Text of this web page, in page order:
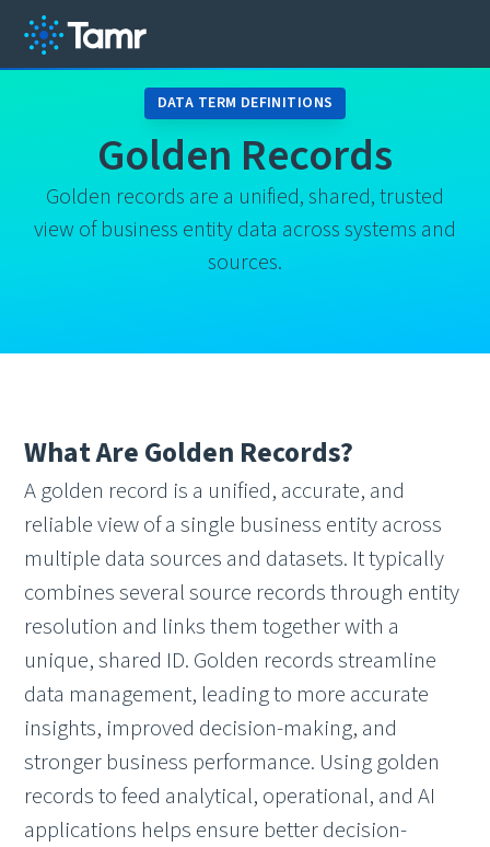
DATA TERM DEFINITIONS
Golden Records
Golden records are a unified, shared, trusted
view of business entity data across systems and
sources.
What Are Golden Records?
A golden record is a unified, accurate, and
reliable view of a single business entity across
multiple data sources and datasets. It typically
combines several source records through entity
resolution and links them together with a
unique, shared ID. Golden records streamline
data management, leading to more accurate
insights, improved decision-making, and
stronger business performance. Using golden
records to feed analytical, operational, and AI
applications helps ensure better decision-